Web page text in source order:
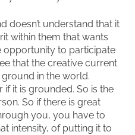
doesn’t understand that it
within them that wants
opportunity to participate
that the creative current
in the world.
it is grounded. So is the
So if there is great
you, you have to
intensity, of putting it to